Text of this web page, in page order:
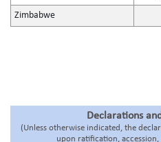
Zimbabwe
Declarations
(Unless otherwise indicated, the
upon ratification,